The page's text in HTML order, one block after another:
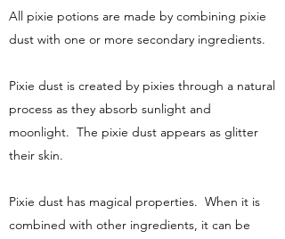
All pixie potions are made by combining pixie
dust with one or more secondary ingredients.
Pixie dust is created by pixies through a natural
process as they absorb sunlight and
moonlight. The pixie dust appears as glitter
their skin.
Pixie dust has magical properties. When it is
combined with other ingredients, it can be